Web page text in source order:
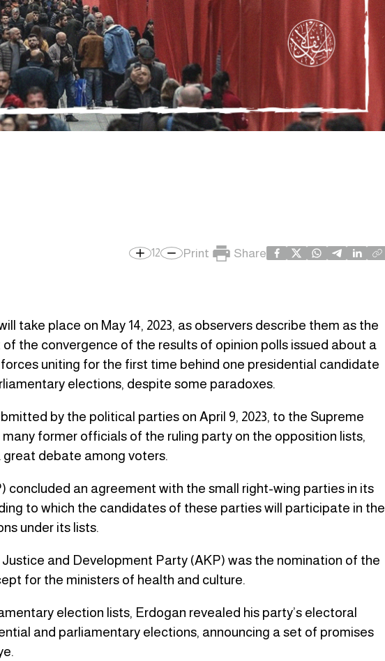
12 Print Share
take place on May 14, 2023, as observers describe them as the
the convergence of the results of opinion polls issued about a
uniting for the first time behind one presidential candidate
elections, despite some paradoxes.
by the political parties on April 9, 2023, to the Supreme
former officials of the ruling party on the opposition lists,
debate among voters.
concluded an agreement with the small right-wing parties in its
to which the candidates of these parties will participate in the
under its lists.
and Development Party (AKP) was the nomination of the
for the ministers of health and culture.
election lists, Erdogan revealed his party’s electoral
and parliamentary elections, announcing a set of promises